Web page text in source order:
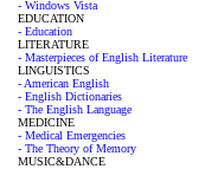
- Windows Vista
EDUCATION
- Education
LITERATURE
- Masterpieces of English Literature
LINGUISTICS
- American English
- English Dictionaries
- The English Language
MEDICINE
- Medical Emergencies
- The Theory of Memory
MUSIC&DANCE